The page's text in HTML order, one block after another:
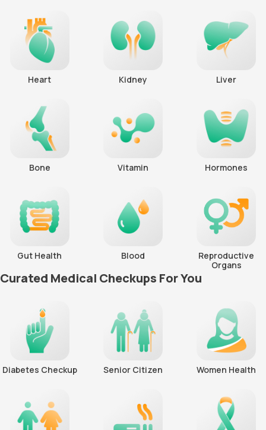
Heart Kidney Liver
Bone Vitamin Hormones
Gut Health Blood
Reproductive
Organs
Curated Medical Checkups For You
Diabetes Checkup Senior Citizen Women Health